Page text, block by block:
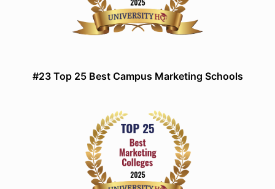
#23 Top 25 Best Campus Marketing Schools